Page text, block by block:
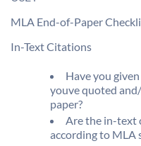
MLA End-of-Paper
In-Text Citations
Have you
youve quoted
paper?
Are the in-text
according to MLA